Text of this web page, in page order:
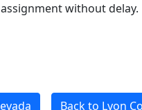
without delay.
Back to Lyon